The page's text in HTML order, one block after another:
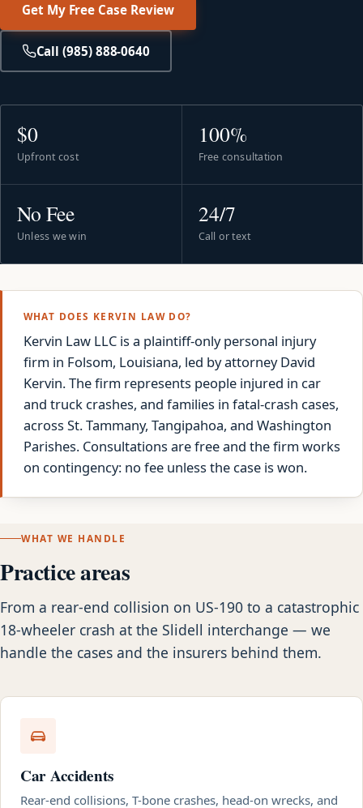
Get My Free Case Review
Call (985) 888-0640
$0
Upfront cost
100%
Free consultation
No Fee
Unless we win
24/7
Call or text
WHAT DOES KERVIN LAW DO?
Kervin Law LLC is a plaintiff-only personal injury
firm in Folsom, Louisiana, led by attorney David
Kervin. The firm represents people injured in car
and truck crashes, and families in fatal-crash cases,
across St. Tammany, Tangipahoa, and Washington
Parishes. Consultations are free and the firm works
on contingency: no fee unless the case is won.
WHAT WE HANDLE
Practice areas
From a rear-end collision on US-190 to a catastrophic
18-wheeler crash at the Slidell interchange — we
handle the cases and the insurers behind them.
Car Accidents
Rear-end collisions, T-bone crashes, head-on wrecks, and